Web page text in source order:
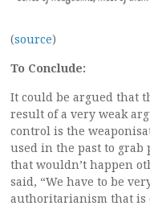
(source)
To Conclude:
It could be argued that
result of a very weak
control is the
used in the past to
that wouldn’t happen
said, “We have to be
authoritarianism that is